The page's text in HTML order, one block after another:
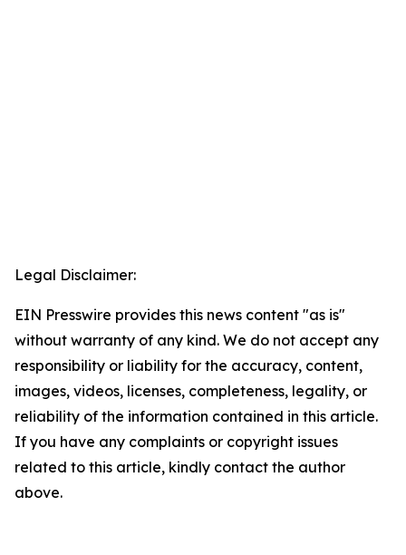
Legal Disclaimer:
EIN Presswire provides this news content "as is"
without warranty of any kind. We do not accept any
responsibility or liability for the accuracy, content,
images, videos, licenses, completeness, legality, or
reliability of the information contained in this article.
If you have any complaints or copyright issues
related to this article, kindly contact the author
above.